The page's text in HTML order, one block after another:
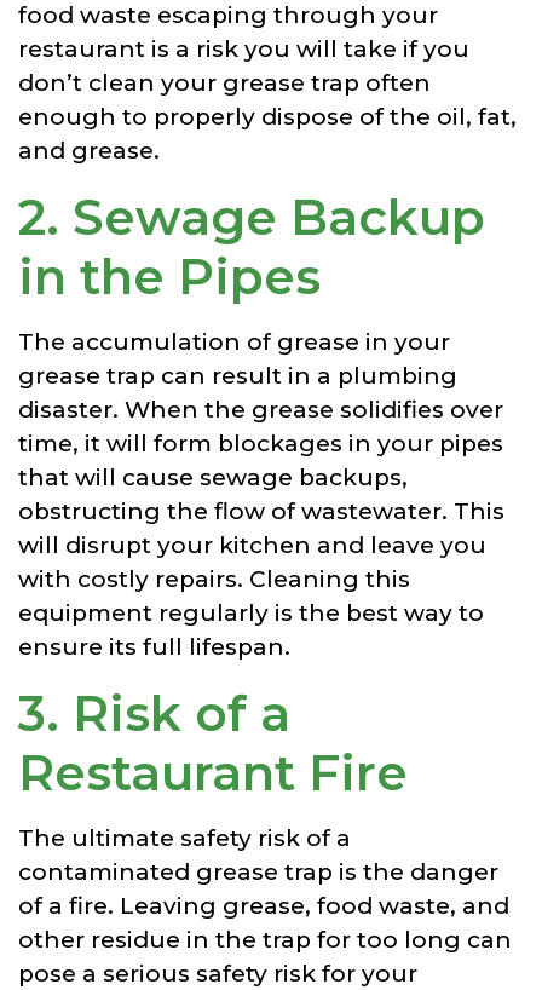
food waste escaping through your
restaurant is a risk you will take if you
don’t clean your grease trap often
enough to properly dispose of the oil, fat,
and grease.
2. Sewage Backup
in the Pipes
The accumulation of grease in your
grease trap can result in a plumbing
disaster. When the grease solidifies over
time, it will form blockages in your pipes
that will cause sewage backups,
obstructing the flow of wastewater. This
will disrupt your kitchen and leave you
with costly repairs. Cleaning this
equipment regularly is the best way to
ensure its full lifespan.
3. Risk of a
Restaurant Fire
The ultimate safety risk of a
contaminated grease trap is the danger
of a fire. Leaving grease, food waste, and
other residue in the trap for too long can
pose a serious safety risk for your